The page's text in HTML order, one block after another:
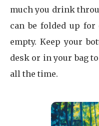
much you drink
can be folded up for
empty. Keep your
desk or in your bag
all the time.